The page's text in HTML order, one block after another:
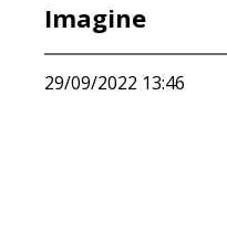
Imagine
29/09/2022 13:46